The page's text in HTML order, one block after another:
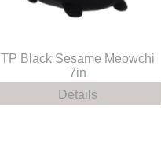
TP Black Sesame Meowchi
7in
Details